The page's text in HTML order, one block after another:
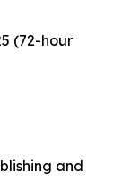
(72-hour
and